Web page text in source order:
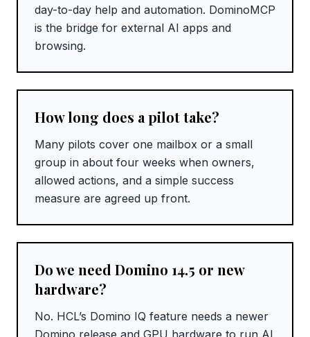
day-to-day help and automation. DominoMCP
is the bridge for external AI apps and
browsing.
How long does a pilot take?
Many pilots cover one mailbox or a small
group in about four weeks when owners,
allowed actions, and a simple success
measure are agreed up front.
Do we need Domino 14.5 or new
hardware?
No. HCL’s Domino IQ feature needs a newer